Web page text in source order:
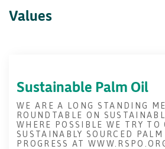
Values
Sustainable Palm Oil
WE ARE A LONG STANDING
ROUNDTABLE ON
WHERE POSSIBLE WE TRY TO
SUSTAINABLY SOURCED
PROGRESS AT